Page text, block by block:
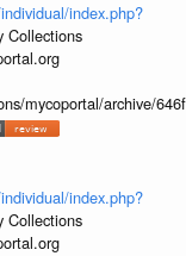
index.php?
Collections
mycoportal/archive/
index.php?
Collections